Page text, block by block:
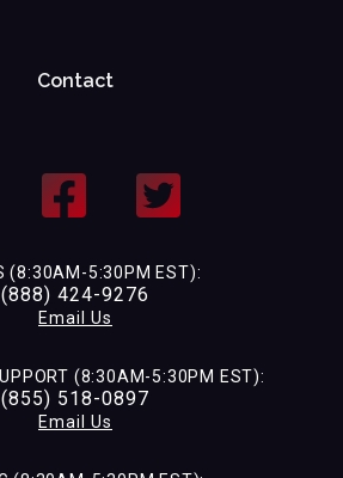
Contact
(8:30AM-5:30PM EST):
(888) 424-9276
Email Us
(8:30AM-5:30PM EST):
(855) 518-0897
Email Us